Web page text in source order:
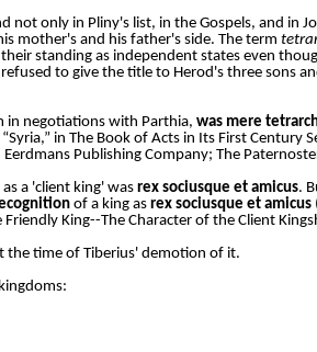
not only in Pliny's list, in the Gospels, and in
mother's and his father's side. The term
standing as independent states even
refused to give the title to Herod's three
in negotiations with Parthia, was mere
in The Book of Acts in Its First Century
Publishing Company; The
a 'client king' was rex sociusque et amicus.
of a king as rex sociusque et amicus
King--The Character of the Client
the time of Tiberius' demotion of it.